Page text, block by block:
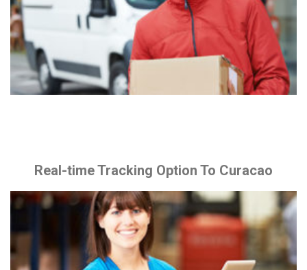
Real-time Tracking Option To Curacao